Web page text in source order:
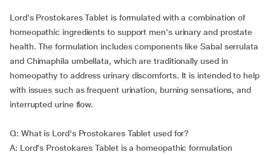
Lord's Prostokares Tablet is formulated with a combination of
homeopathic ingredients to support men's urinary and prostate
health. The formulation includes components like Sabal serrulata
and Chimaphila umbellata, which are traditionally used in
homeopathy to address urinary discomforts. It is intended to help
with issues such as frequent urination, burning sensations, and
interrupted urine flow.
Q: What is Lord's Prostokares Tablet used for?
A: Lord's Prostokares Tablet is a homeopathic formulation